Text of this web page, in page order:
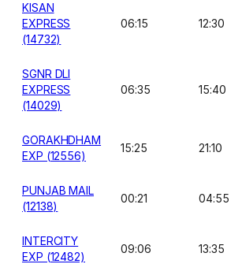
KISAN
EXPRESS
(14732)
06:15 12:30
SGNR DLI
EXPRESS
(14029)
06:35 15:40
GORAKHDHAM
EXP (12556)
15:25 21:10
PUNJAB MAIL
(12138)
00:21 04:55
INTERCITY
EXP (12482)
09:06 13:35